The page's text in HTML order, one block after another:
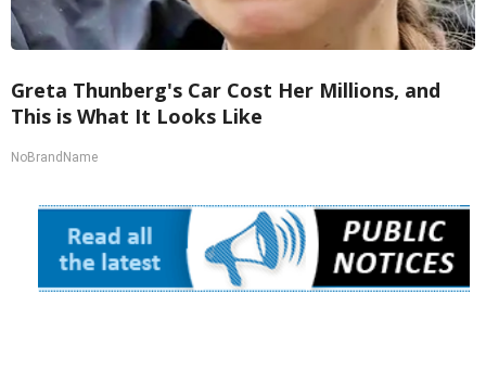
Greta Thunberg's Car Cost Her Millions, and
This is What It Looks Like
NoBrandName